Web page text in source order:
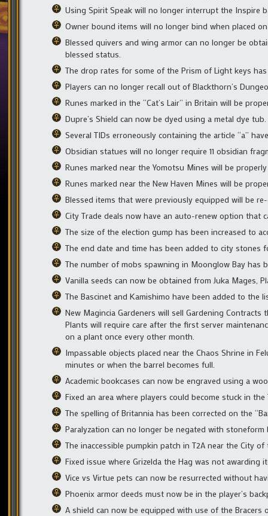
Using Spirit Speak will no longer interrupt the Inspire
Owner bound items will no longer bind when placed
Blessed quivers and wing armor can no longer be
blessed status.
The drop rates for some of the Prism of Light keys has
Players can no longer recall out of Blackthorn’s
Runes marked in the “Cat’s Lair” in Britain will be
Dupre’s Shield can now be dyed using a metal dye tub.
Several TIDs erroneously containing the article “a”
Obsidian statues will no longer require 11 obsidian
Runes marked near the Yomotsu Mines will be
Runes marked near the New Haven Mines will be
Blessed items that were previously equipped will be
City Trade deals now have an auto-renew option that
The size of the election gump has been increased to
The end date and time has been added to city stones
The number of mobs spawning in Moonglow Bay has
Vanilla seeds can now be obtained from Juka Mages,
The Bascinet and Kamishimo have been added to the
New Magincia Gardeners will sell Gardening
Plants will require care after the first server
on a plant once every other month.
Impassable objects placed near the Chaos Shrine in
minutes or when the barrel becomes full.
Academic bookcases can now be engraved using a
Fixed an area where players could become stuck in
The spelling of Britannia has been corrected on the
Paralyzation can no longer be negated with stoneform
The inaccessible pumpkin patch in T2A near the City
Fixed issue where Grizelda the Hag was not awarding
Vice vs Virtue pets can now be resurrected without
Phoenix armor deeds must now be in the player’s
A shield can now be equipped with use of the Bracers